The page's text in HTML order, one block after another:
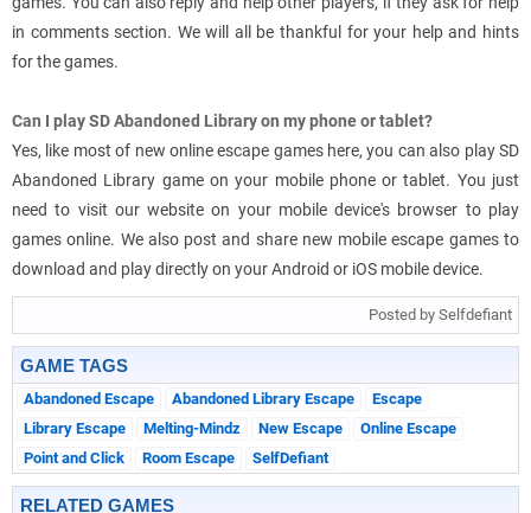
in comments section. We will all be thankful for your help and hints
for the games.
Can I play SD Abandoned Library on my phone or tablet?
Yes, like most of new online escape games here, you can also play SD
Abandoned Library game on your mobile phone or tablet. You just
need to visit our website on your mobile device's browser to play
games online. We also post and share new mobile escape games to
download and play directly on your Android or iOS mobile device.
Posted by Selfdefiant
GAME TAGS
Abandoned Escape Abandoned Library Escape
Escape
Library Escape
Melting-Mindz New Escape
Online Escape
Point and Click
Room Escape SelfDefiant
RELATED GAMES